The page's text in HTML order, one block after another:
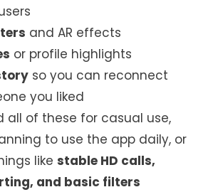
and AR effects
or profile highlights
so you can reconnect
you liked
all of these for casual use,
to use the app daily, or
like stable HD calls,
and basic filters